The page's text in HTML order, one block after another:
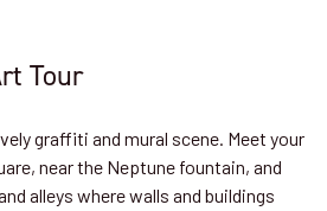
Tour
graffiti and mural scene. Meet your
near the Neptune fountain, and
alleys where walls and buildings